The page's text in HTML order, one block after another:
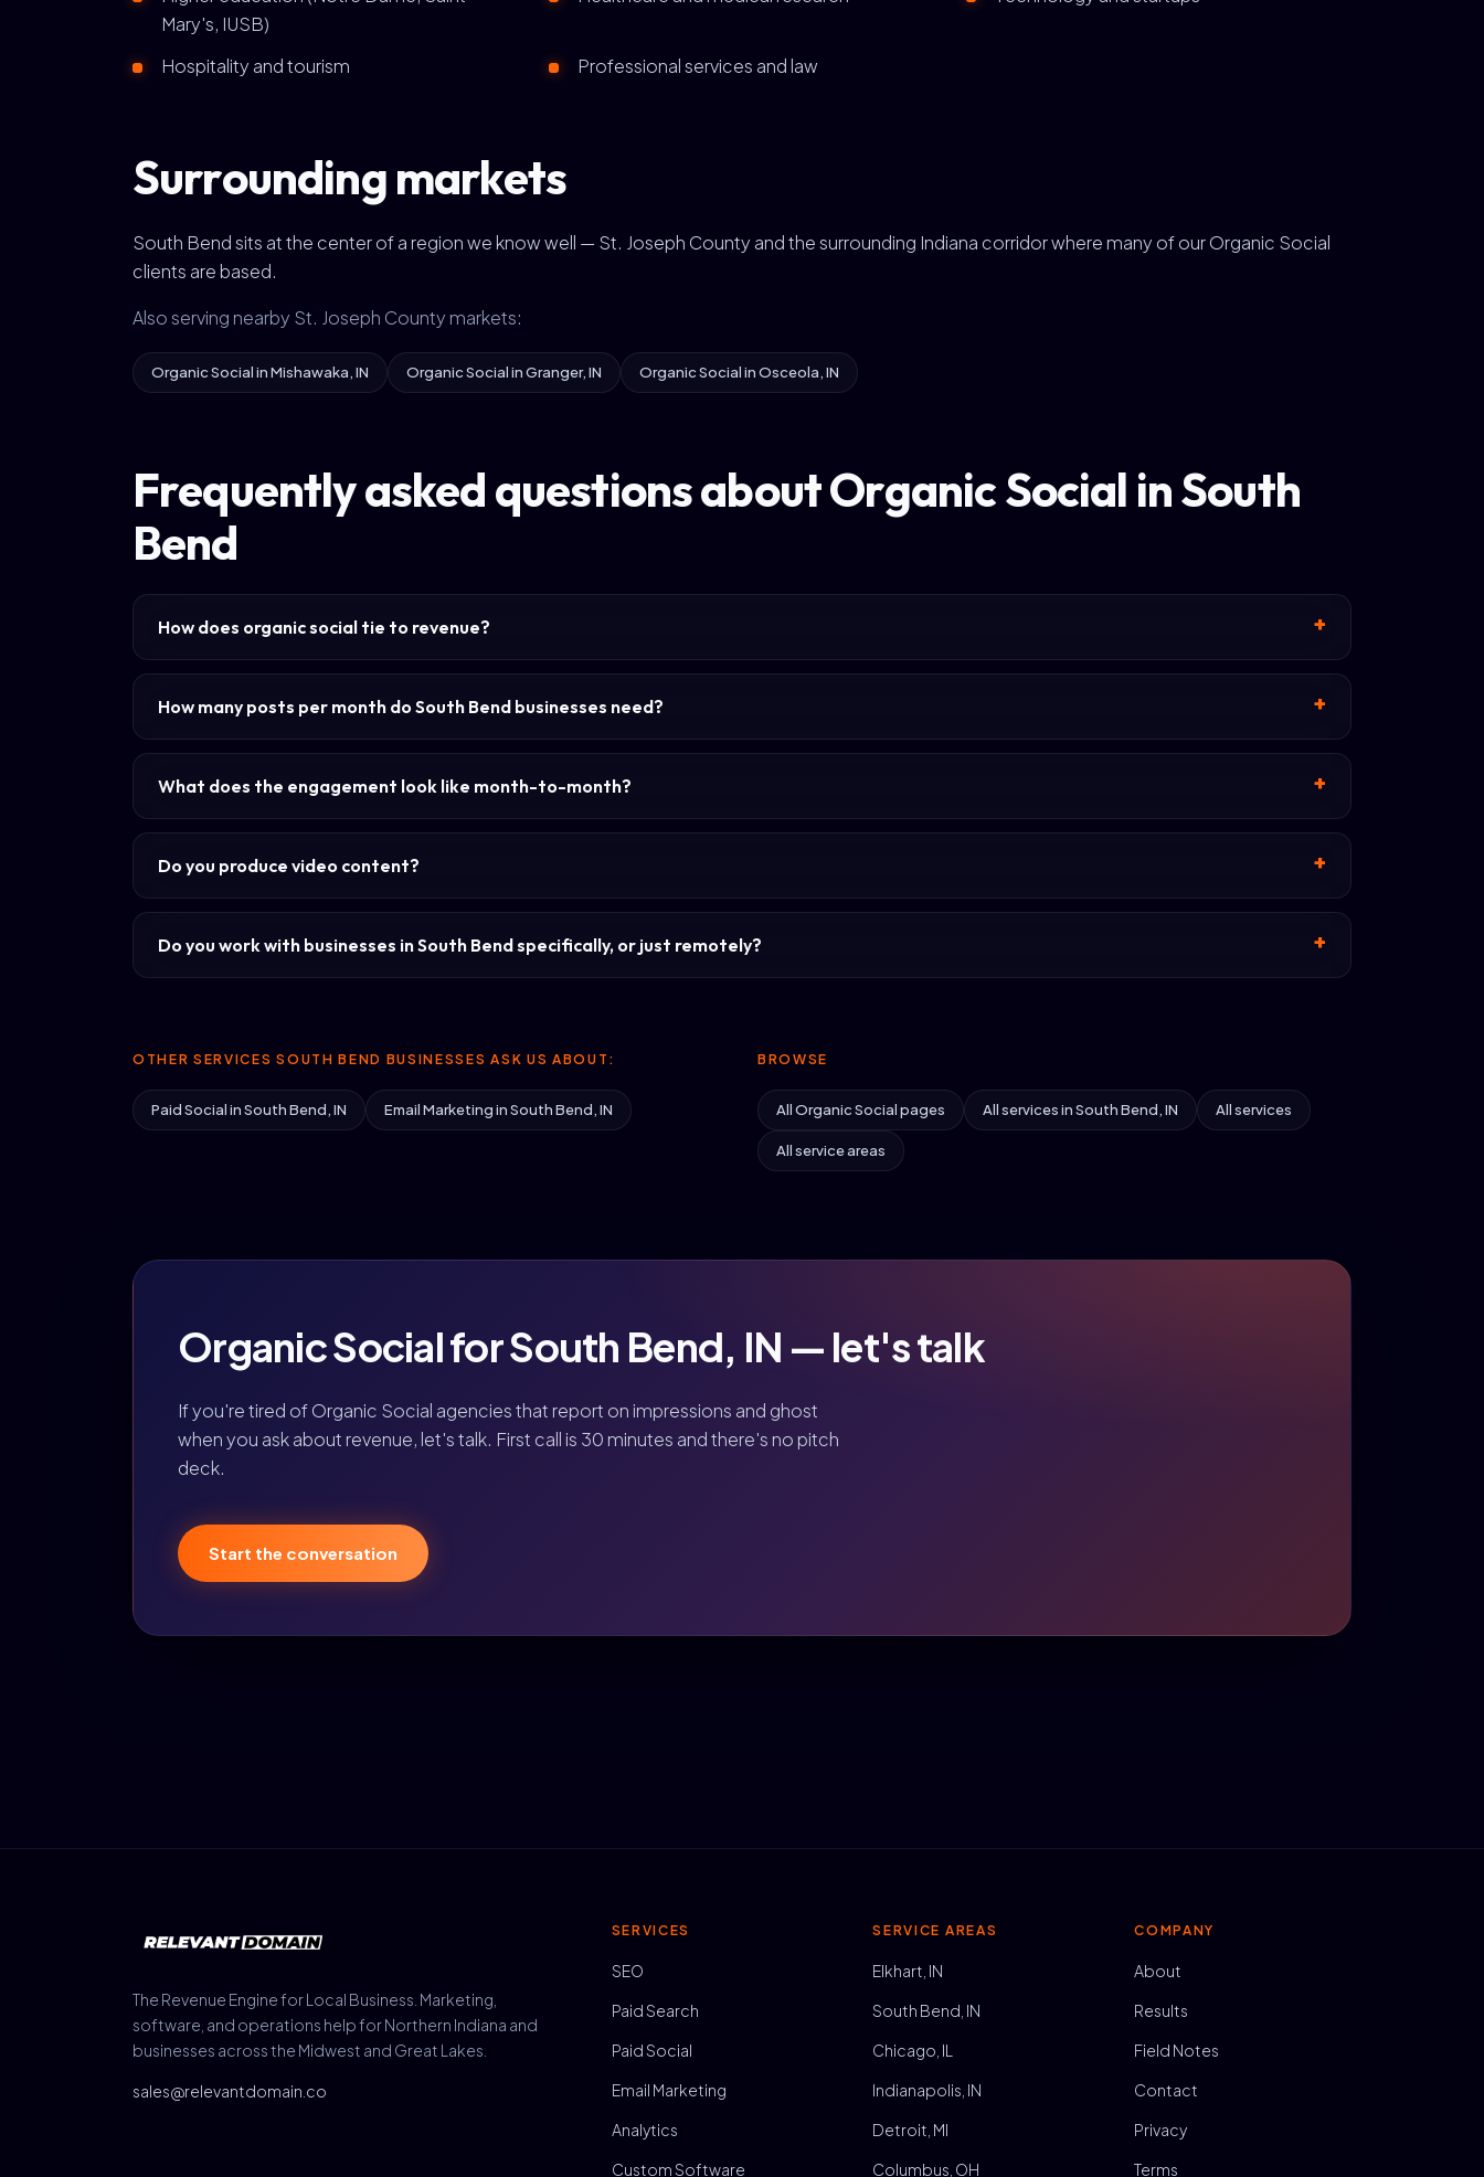
Mary's, IUSB)
Hospitality and tourism Professional services and law
Surrounding markets
South Bend sits at the center of a region we know well — St. Joseph County and the surrounding Indiana corridor where many of our Organic Social
clients are based.
Also serving nearby St. Joseph County markets:
Organic Social in Mishawaka, IN Organic Social in Granger, IN Organic Social in Osceola, IN
Frequently asked questions about Organic Social in South
Bend
How does organic social tie to revenue?
How many posts per month do South Bend businesses need?
What does the engagement look like month-to-month?
Do you produce video content?
Do you work with businesses in South Bend specifically, or just remotely?
OTHER SERVICES SOUTH BEND BUSINESSES ASK US ABOUT:
Paid Social in South Bend, IN Email Marketing in South Bend, IN
BROWSE
All Organic Social pages All services in South Bend, IN All services
All service areas
Organic Social for South Bend, IN — let's talk
If you're tired of Organic Social agencies that report on impressions and ghost
when you ask about revenue, let's talk. First call is 30 minutes and there's no pitch
deck.
Start the conversation
The Revenue Engine for Local Business. Marketing,
software, and operations help for Northern Indiana and
businesses across the Midwest and Great Lakes.
sales@relevantdomain.co
SERVICES
SEO
Paid Search
Paid Social
Email Marketing
Analytics
Custom Software
SERVICE AREAS
Elkhart, IN
South Bend, IN
Chicago, IL
Indianapolis, IN
Detroit, MI
Columbus, OH
COMPANY
About
Results
Field Notes
Contact
Privacy
Terms